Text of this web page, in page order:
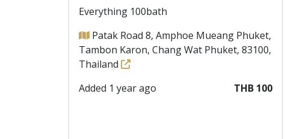
Everything 100bath
Patak Road 8, Amphoe Mueang Phuket,
Tambon Karon, Chang Wat Phuket, 83100,
Thailand
Added 1 year ago
THB 100